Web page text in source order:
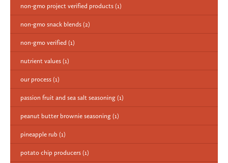
non-gmo project verified products (1)
non-gmo snack blends (2)
non-gmo verified (1)
nutrient values (1)
our process (1)
passion fruit and sea salt seasoning (1)
peanut butter brownie seasoning (1)
pineapple rub (1)
potato chip producers (1)